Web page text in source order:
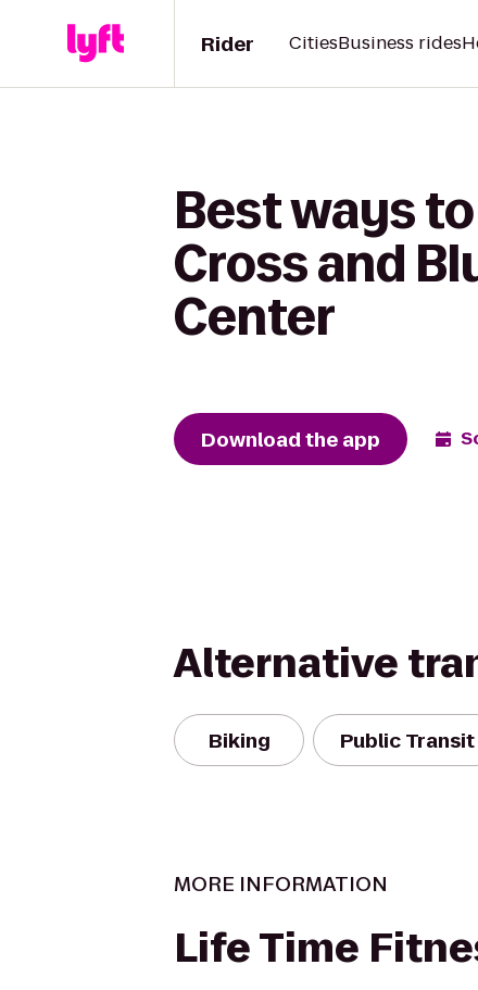
Rider CitiesBusiness rides
Best ways
Cross and
Center
Download the app
Alternative
Biking Public Transit
MORE INFORMATION
Life Time